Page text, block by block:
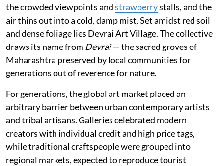
the crowded viewpoints andstrawberrystalls, and the
air thins out into a cold, damp mist. Set amidst red soil
and dense foliage lies Devrai Art Village. The collective
draws its name from Devrai— the sacred groves of
Maharashtra preserved by local communities for
generations out of reverence for nature.
For generations, the global art market placed an
arbitrary barrier between urban contemporary artists
and tribal artisans. Galleries celebrated modern
creators with individual credit and high price tags,
while traditional craftspeople were grouped into
regional markets, expected to reproduce tourist